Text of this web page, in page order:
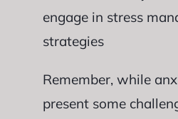
engage in stress
strategies
Remember, while
present some